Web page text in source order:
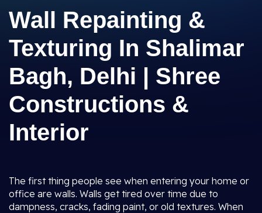
Wall Repainting &
Texturing In Shalimar
Bagh, Delhi | Shree
Constructions &
Interior
The first thing people see when entering your home or
office are walls. Walls get tired over time due to
dampness, cracks, fading paint, or old textures. When